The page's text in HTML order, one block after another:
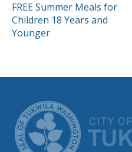
POST
NAVIGATION
FREE Summer Meals for
Children 18 Years and
Younger